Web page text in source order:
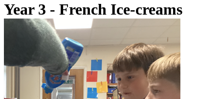
Year 3 - French Ice-creams